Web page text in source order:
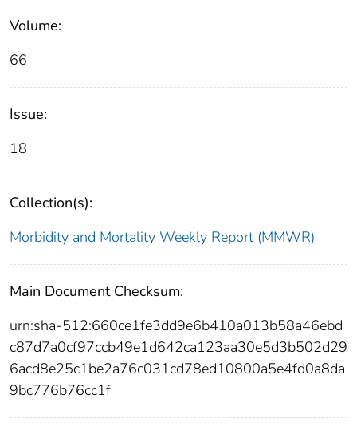
Volume:
66
Issue:
18
Collection(s):
Morbidity and Mortality Weekly Report (MMWR)
Main Document Checksum:
urn:sha-512:660ce1fe3dd9e6b410a013b58a46ebd
c87d7a0cf97ccb49e1d642ca123aa30e5d3b502d29
6acd8e25c1be2a76c031cd78ed10800a5e4fd0a8da
9bc776b76cc1f